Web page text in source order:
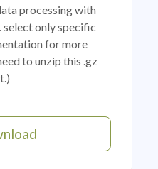
processing with
select only specific
for more
to unzip this .gz